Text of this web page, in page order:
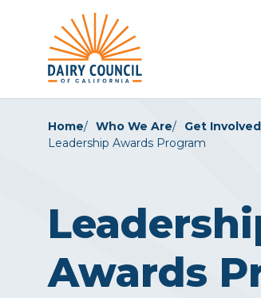
Home Who We Are
Get Involved
Leadership Awards Program
Awards